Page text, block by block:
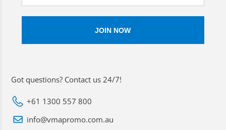
Got questions? Contact us 24/7!
+61 1300 557 800
info@vmapromo.com.au